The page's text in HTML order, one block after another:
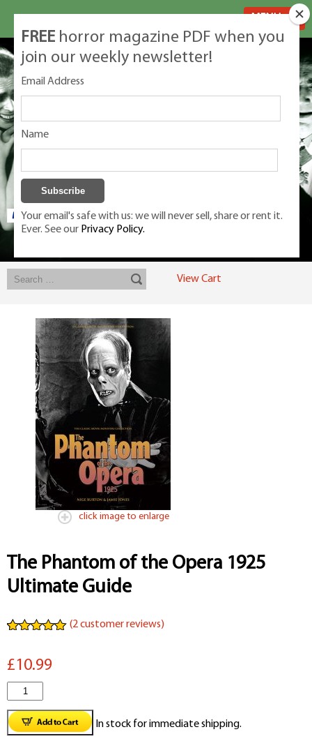
Exclusive classic magazines for the discerning horror movie fan -
View Cart
click image to enlarge
The Phantom of the Opera 1925
Ultimate Guide
based on
ratings
(2customer reviews)
£10.99
The
Phantom
of
In stock for immediate shipping.
FREE horror magazine PDF when you
join our weekly newsletter!
Email Address
Name
Your email's safe with us: we will never sell, share or rent it.
Ever. See our Privacy Policy.